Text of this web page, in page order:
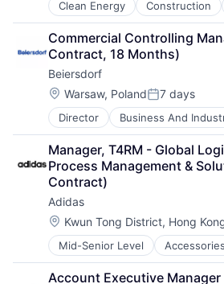
Footwear & Accessories
Lifestyle
Manufacturing
Manufacturing & Industrial
Marketing
Professional Services
Recreational Goods
Retail
Running
Sales & Marketing
Shoes
Sporting Goods
Sporting Goods
Sports
Training
Wholesale
Clean Energy Construction
Energy Efficiency
Energy Production
Natural Resources
Offshore
Real Estate
Renewable
Renewable Energy
Sustainability
Sustainable
Wind
Wind Electric Power
Wind Energy
Commercial Controlling
Contract, 18 Months)
Beiersdorf
Location:
Warsaw, PolandPosted:
7 days
Director Business And
Business Consulting and
Manager, T4RM - Global
Process Management &
Contract)
Adidas
Location:
Kwun Tong District, Hong
Mid-Senior Level Accessories
American Football
Apparel
Account Executive